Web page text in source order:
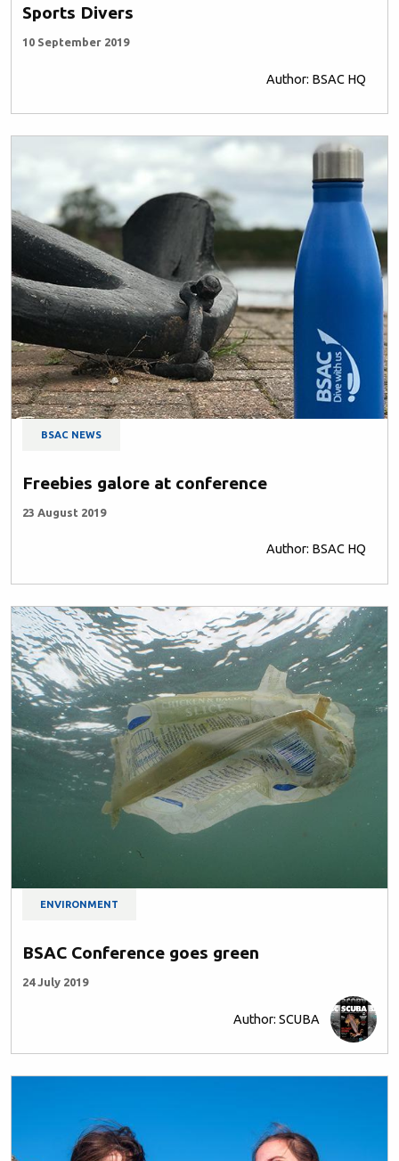
Sports Divers
10 September 2019
Author: BSAC HQ
BSAC NEWS
Freebies galore at conference
23 August 2019
Author: BSAC HQ
ENVIRONMENT
BSAC Conference goes green
24 July 2019
Author: SCUBA